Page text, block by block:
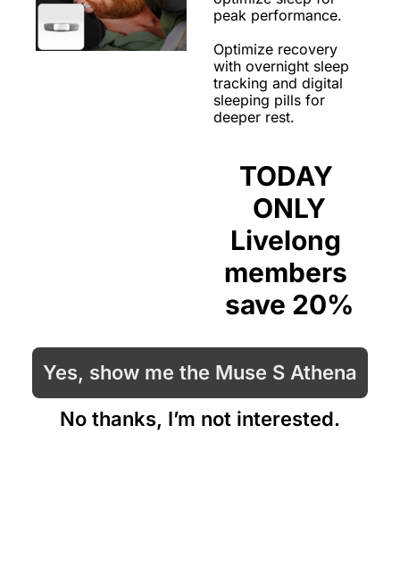
peak performance.
Optimize recovery
with overnight sleep
tracking and digital
sleeping pills for
deeper rest.
TODAY
ONLY
Livelong
members
save 20%
Yes, show me the Muse S Athena
No thanks, I’m not interested.